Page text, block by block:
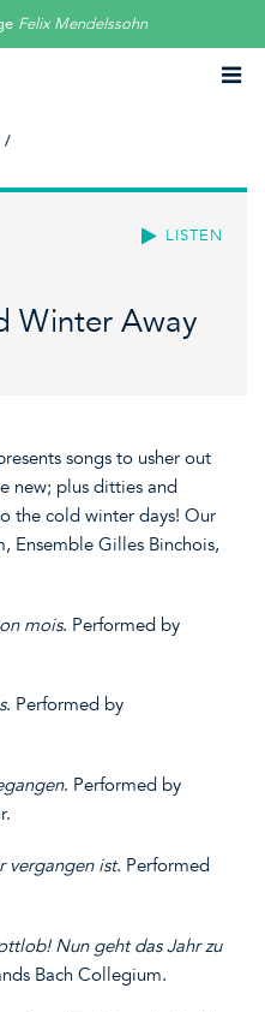
Felix Mendelssohn
/
LISTEN
Winter Away
songs to usher out
new; plus ditties and
the cold winter days! Our
Ensemble Gilles Binchois,
mois. Performed by
. Performed by
. Performed by
vergangen ist. Performed
Nun geht das Jahr zu
Bach Collegium.